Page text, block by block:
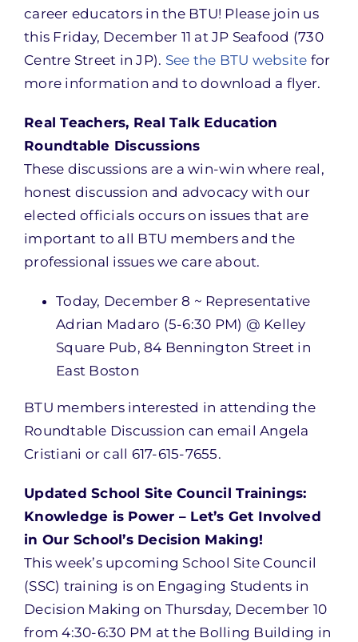
career educators in the BTU! Please join us
this Friday, December 11 at JP Seafood (730
Centre Street in JP). See the BTU website for
more information and to download a flyer.
Real Teachers, Real Talk Education
Roundtable Discussions
These discussions are a win-win where real,
honest discussion and advocacy with our
elected officials occurs on issues that are
important to all BTU members and the
professional issues we care about.
Today, December 8 ~ Representative
Adrian Madaro (5-6:30 PM) @ Kelley
Square Pub, 84 Bennington Street in
East Boston
BTU members interested in attending the
Roundtable Discussion can email Angela
Cristiani or call 617-615-7655.
Updated School Site Council Trainings:
Knowledge is Power – Let’s Get Involved
in Our School’s Decision Making!
This week’s upcoming School Site Council
(SSC) training is on Engaging Students in
Decision Making on Thursday, December 10
from 4:30-6:30 PM at the Bolling Building in